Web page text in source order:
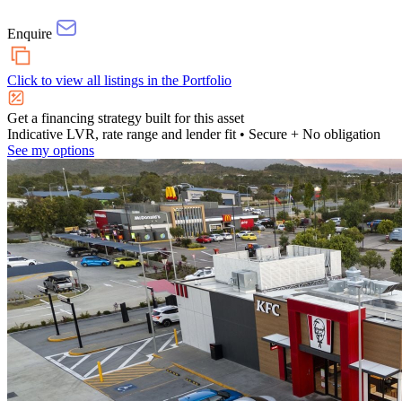
Enquire
Click to view all listings in the Portfolio
Get a financing strategy built for this asset
Indicative LVR, rate range and lender fit • Secure + No obligation
See my options